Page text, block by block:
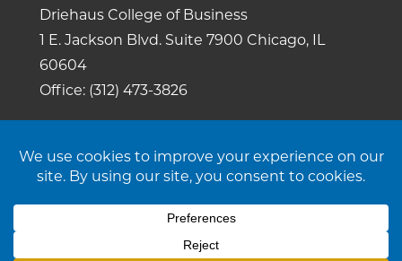
Driehaus College of Business
1 E. Jackson Blvd. Suite 7900 Chicago, IL
60604
Office: (312) 473-3826
Policy